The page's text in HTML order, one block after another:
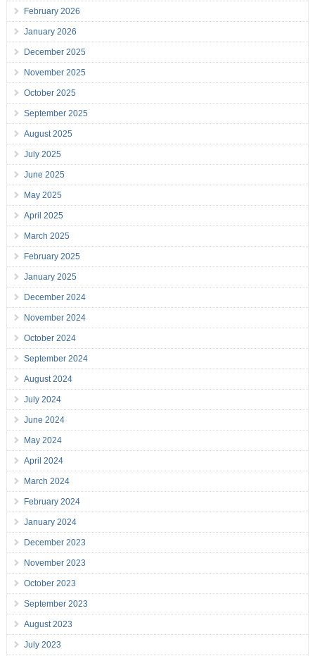
February 2026
January 2026
December 2025
November 2025
October 2025
September 2025
August 2025
July 2025
June 2025
May 2025
April 2025
March 2025
February 2025
January 2025
December 2024
November 2024
October 2024
September 2024
August 2024
July 2024
June 2024
May 2024
April 2024
March 2024
February 2024
January 2024
December 2023
November 2023
October 2023
September 2023
August 2023
July 2023